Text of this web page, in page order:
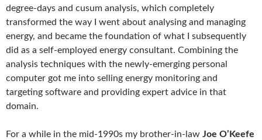
degree-days and cusum analysis, which completely
transformed the way I went about analysing and managing
energy, and became the foundation of what I subsequently
did as a self-employed energy consultant. Combining the
analysis techniques with the newly-emerging personal
computer got me into selling energy monitoring and
targeting software and providing expert advice in that
domain.
For a while in the mid-1990s my brother-in-law Joe O’Keefe